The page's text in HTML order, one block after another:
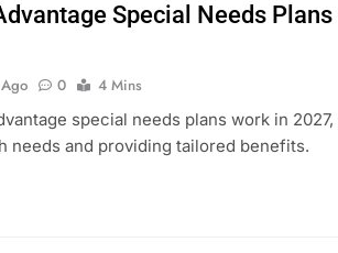
Special Needs Plans
0
4 Mins
special needs plans work in 2027,
needs and providing tailored benefits.